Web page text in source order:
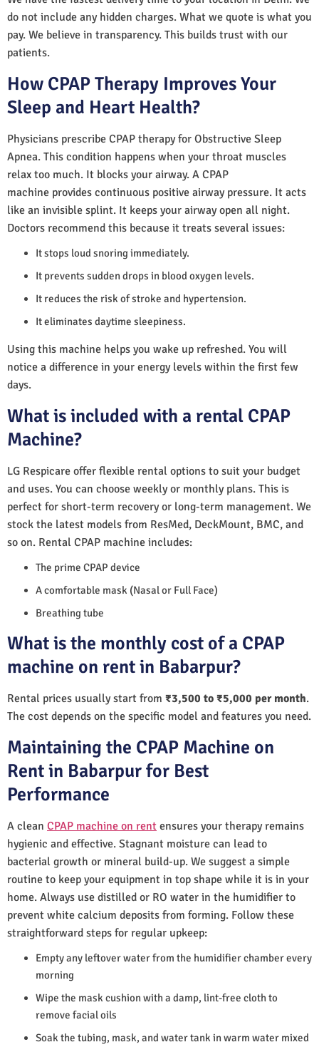
do not include any hidden charges. What we quote is what you
pay. We believe in transparency. This builds trust with our
patients.
How CPAP Therapy Improves Your
Sleep and Heart Health?
Physicians prescribe CPAP therapy for Obstructive Sleep
Apnea. This condition happens when your throat muscles
relax too much. It blocks your airway. A CPAP
machine provides continuous positive airway pressure. It acts
like an invisible splint. It keeps your airway open all night.
Doctors recommend this because it treats several issues:
It stops loud snoring immediately.
It prevents sudden drops in blood oxygen levels.
It reduces the risk of stroke and hypertension.
It eliminates daytime sleepiness.
Using this machine helps you wake up refreshed. You will
notice a difference in your energy levels within the first few
days.
What is included with a rental CPAP
Machine?
LG Respicare offer flexible rental options to suit your budget
and uses. You can choose weekly or monthly plans. This is
perfect for short-term recovery or long-term management. We
stock the latest models from ResMed, DeckMount, BMC, and
so on. Rental CPAP machine includes:
The prime CPAP device
A comfortable mask (Nasal or Full Face)
Breathing tube
What is the monthly cost of a CPAP
machine on rent in Babarpur?
Rental prices usually start from ₹3,500 to ₹5,000 per month.
The cost depends on the specific model and features you need.
Maintaining the CPAP Machine on
Rent in Babarpur for Best
Performance
A clean CPAP machine on rent ensures your therapy remains
hygienic and effective. Stagnant moisture can lead to
bacterial growth or mineral build-up. We suggest a simple
routine to keep your equipment in top shape while it is in your
home. Always use distilled or RO water in the humidifier to
prevent white calcium deposits from forming. Follow these
straightforward steps for regular upkeep:
Empty any leftover water from the humidifier chamber every
morning
Wipe the mask cushion with a damp, lint-free cloth to
remove facial oils
Soak the tubing, mask, and water tank in warm water mixed